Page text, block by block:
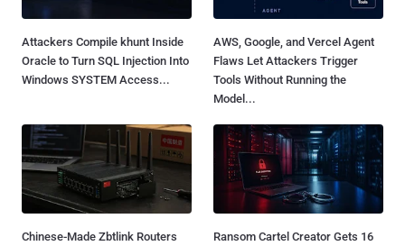
Attackers Compile khunt Inside
Oracle to Turn SQL Injection Into
Windows SYSTEM Access...
AWS, Google, and Vercel Agent
Flaws Let Attackers Trigger
Tools Without Running the
Model...
Chinese-Made Zbtlink Routers
Ransom Cartel Creator Gets 16